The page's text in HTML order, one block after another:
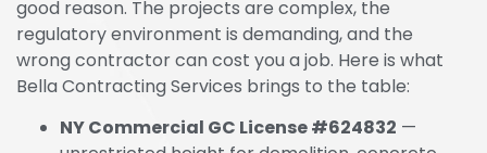
good reason. The projects are complex, the
regulatory environment is demanding, and the
wrong contractor can cost you a job. Here is what
Bella Contracting Services brings to the table:
NY Commercial GC License #624832 —